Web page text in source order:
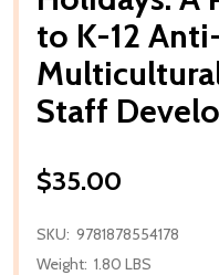
to K-12
Staff
$35.00
SKU: 9781878554178
Weight: 1.80 LBS